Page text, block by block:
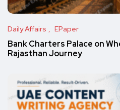
Daily Affairs EPaper
Bank Charters Palace on
Rajasthan Journey